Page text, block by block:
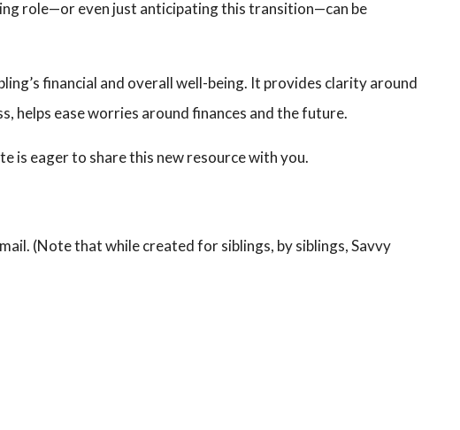
role—or even just anticipating this transition—can be
financial and overall well-being. It provides clarity around
helps ease worries around finances and the future.
is eager to share this new resource with you.
(Note that while created for siblings, by siblings, Savvy